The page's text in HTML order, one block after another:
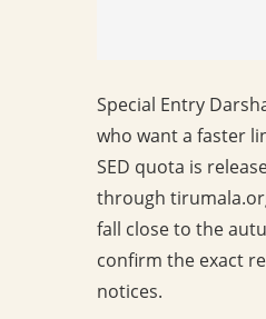
Special Entry
who want a faster
SED quota is
through
fall close to the
confirm the exact
notices.